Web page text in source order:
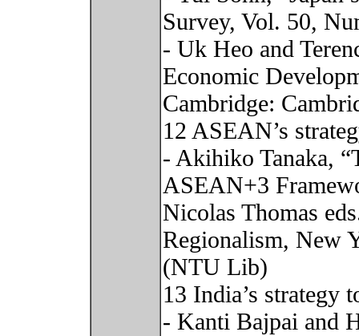
Survey, Vol. 50,
- Uk Heo and
Economic
Cambridge:
12 ASEAN’s
- Akihiko Tanaka,
ASEAN+3
Nicolas Thomas
Regionalism, New
(NTU Lib)
13 India’s strategy
- Kanti Bajpai and